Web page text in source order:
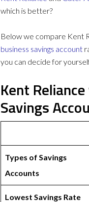
which is better?
Below we compare Kent
business savings account
you can decide for
Kent
Savings
Types of Savings
Accounts
Lowest Savings Rate